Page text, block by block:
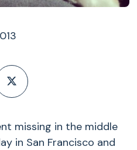
missing in the middle
in San Francisco and